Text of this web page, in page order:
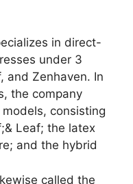
in direct-
under 3
and Zenhaven. In
the company
consisting
Leaf; the latex
and the hybrid
called the